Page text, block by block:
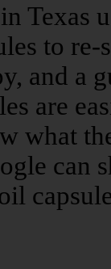
Texas
to re-
and a
are
what
can